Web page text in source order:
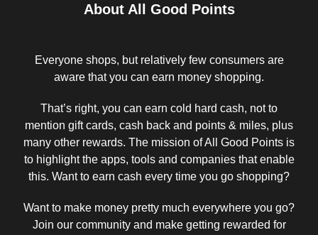
About All Good Points
Everyone shops, but relatively few consumers are
aware that you can earn money shopping.
That’s right, you can earn cold hard cash, not to
mention gift cards, cash back and points & miles, plus
many other rewards. The mission of All Good Points is
to highlight the apps, tools and companies that enable
this. Want to earn cash every time you go shopping?
Want to make money pretty much everywhere you go?
Join our community and make getting rewarded for